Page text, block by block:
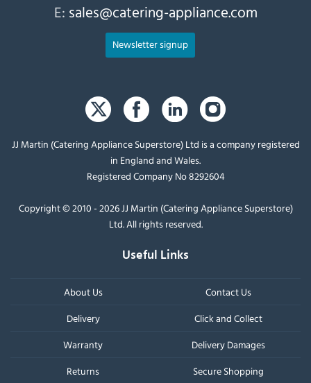
E: sales@catering-appliance.com
Newsletter signup
JJ Martin (Catering Appliance Superstore) Ltd is a company registered
in England and Wales.
Registered Company No 8292604
Copyright © 2010 - 2026 JJ Martin (Catering Appliance Superstore)
Ltd. All rights reserved.
Useful Links
About Us
Contact Us
Delivery
Click and Collect
Warranty
Delivery Damages
Returns
Secure Shopping